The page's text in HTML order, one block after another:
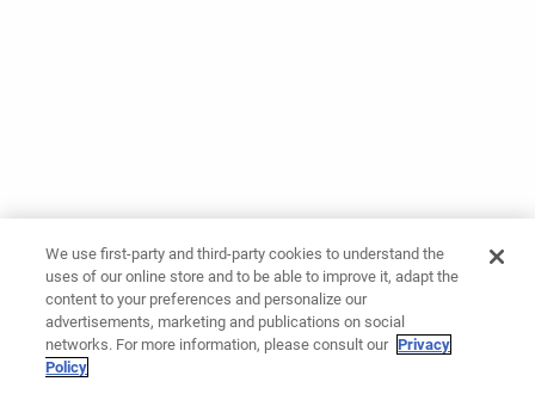
We use first-party and third-party cookies to understand the
uses of our online store and to be able to improve it, adapt the
content to your preferences and personalize our
advertisements, marketing and publications on social
networks. For more information, please consult our Privacy
Policy